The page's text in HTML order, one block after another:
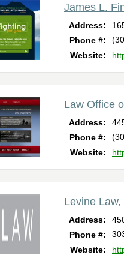
James L.
Address:
Phone #:
Website:
Law Office
Address:
Phone #:
Website:
Levine Law,
Address:
Phone #:
Website: